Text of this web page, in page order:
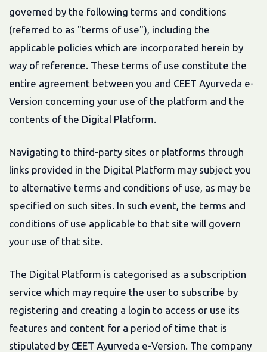
governed by the following terms and conditions
(referred to as "terms of use"), including the
applicable policies which are incorporated herein by
way of reference. These terms of use constitute the
entire agreement between you and CEET Ayurveda e-
Version concerning your use of the platform and the
contents of the Digital Platform.
Navigating to third-party sites or platforms through
links provided in the Digital Platform may subject you
to alternative terms and conditions of use, as may be
specified on such sites. In such event, the terms and
conditions of use applicable to that site will govern
your use of that site.
The Digital Platform is categorised as a subscription
service which may require the user to subscribe by
registering and creating a login to access or use its
features and content for a period of time that is
stipulated by CEET Ayurveda e-Version. The company